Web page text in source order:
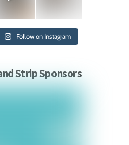
Follow on Instagram
Strip Sponsors